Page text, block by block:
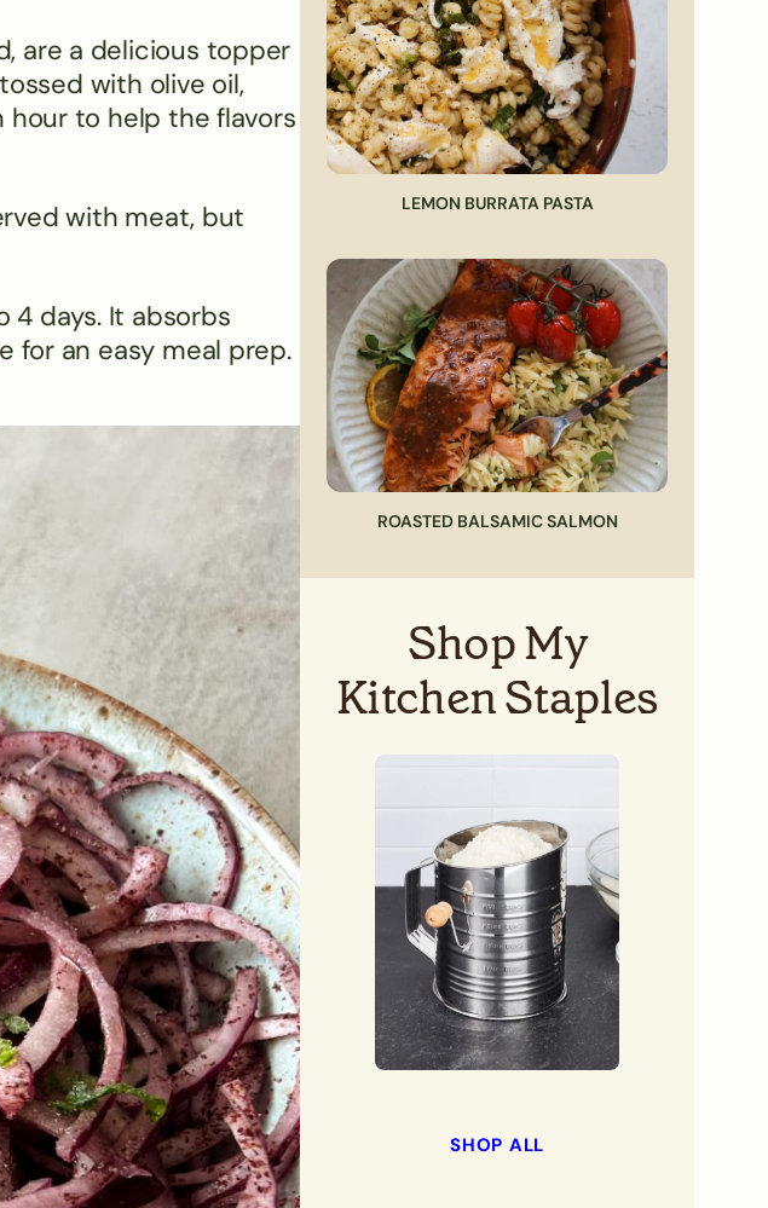
are a delicious topper
with olive oil,
hour to help the flavors
with meat, but
4 days. It absorbs
for an easy meal prep.
LEMON BURRATA PASTA
ROASTED BALSAMIC SALMON
Shop My
Kitchen Staples
SHOP ALL